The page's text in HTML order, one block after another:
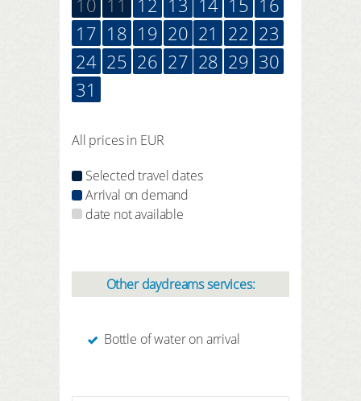
10 11 12 13 14 15 16
17 18 19 20 21 22 23
24 25 26 27 28 29 30
31
All prices in EUR
Selected travel dates
Arrival on demand
date not available
Other daydreams services:
Bottle of water on arrival